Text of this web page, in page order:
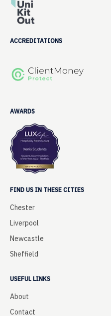
ACCREDITATIONS
AWARDS
FIND US IN THESE CITIES
Chester
Liverpool
Newcastle
Sheffield
USEFUL LINKS
About
Contact